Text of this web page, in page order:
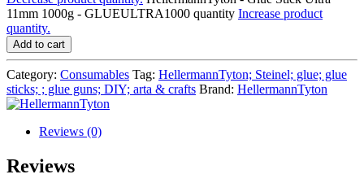
11mm 1000g - GLUEULTRA1000 quantity Increase product
quantity.
Add to cart
Category: Consumables Tag: HellermannTyton; Steinel; glue; glue
sticks; ; glue guns; DIY; arta & crafts Brand: HellermannTyton
Reviews (0)
Reviews